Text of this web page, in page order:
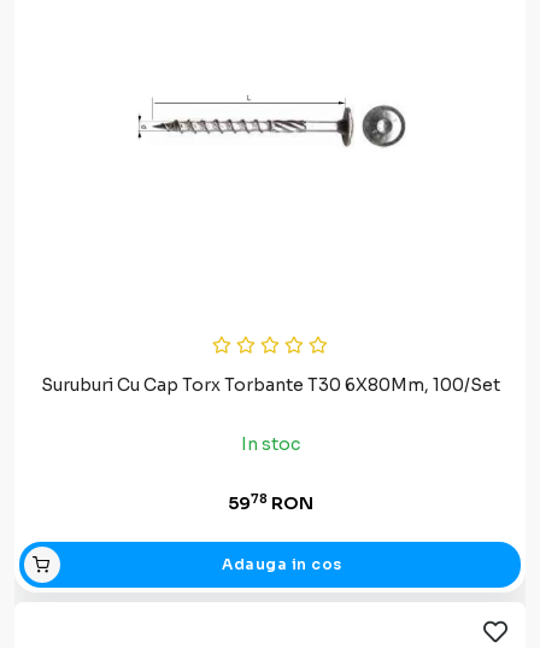
Suruburi Cu Cap Torx Torbante T30 6X80Mm, 100/Set
In stoc
5978 RON
Adauga in cos